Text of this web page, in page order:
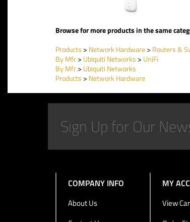
Browse for more products in the same
Products > Network Hardware> Routers &
By Mfr> Ubiquiti Networks > UniFi
By Mfr> Ubiquiti Networks
Products > Network Hardware
COMPANY INFO
About Us
MY
View